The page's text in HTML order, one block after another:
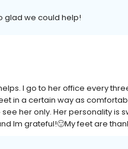
glad we could help!
I go to her office every
in a certain way as
her only. Her personality is
Im grateful!🙂My feet are